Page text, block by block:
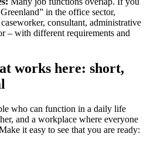
in the office sector,
consultant, administrative
– with different requirements and
works here: short,
who can function in a daily life
and a workplace where everyone
it easy to see that you are ready: